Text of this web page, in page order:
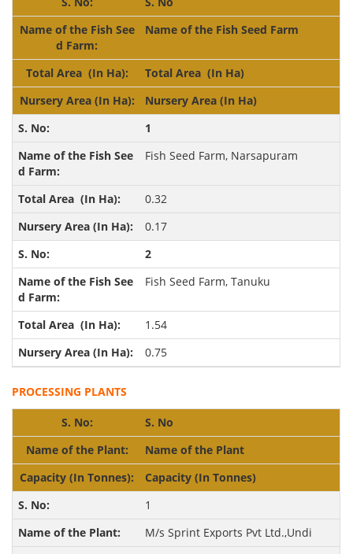
Name of the Fish Seed Farm
Total Area (In Ha)
Nursery Area (In Ha)
1
Fish Seed Farm, Narsapuram
0.32
0.17
2
Fish Seed Farm, Tanuku
1.54
0.75
PROCESSING PLANTS
S. No
Name of the Plant
Capacity (In Tonnes)
1
M/s Sprint Exports Pvt Ltd.,Undi